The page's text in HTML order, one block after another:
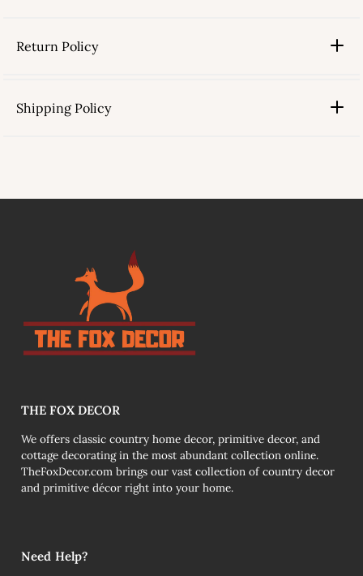
Return Policy
Shipping Policy
link
THE FOX DECOR
We offers classic country home decor, primitive decor, and
cottage decorating in the most abundant collection online.
TheFoxDecor.com brings our vast collection of country decor
and primitive décor right into your home.
Need Help?